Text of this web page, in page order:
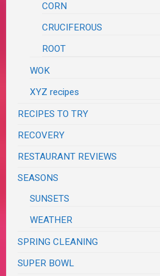
CORN
CRUCIFEROUS
ROOT
WOK
XYZ recipes
RECIPES TO TRY
RECOVERY
RESTAURANT REVIEWS
SEASONS
SUNSETS
WEATHER
SPRING CLEANING
SUPER BOWL